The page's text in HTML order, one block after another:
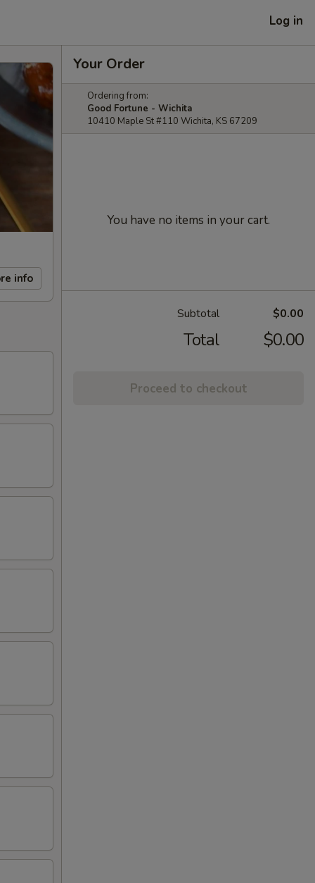
Log in
info
Your Order
Ordering from:
Good Fortune - Wichita
10410 Maple St #110 Wichita, KS 67209
You have no items in your cart.
Subtotal $0.00
Total $0.00
Proceed to checkout